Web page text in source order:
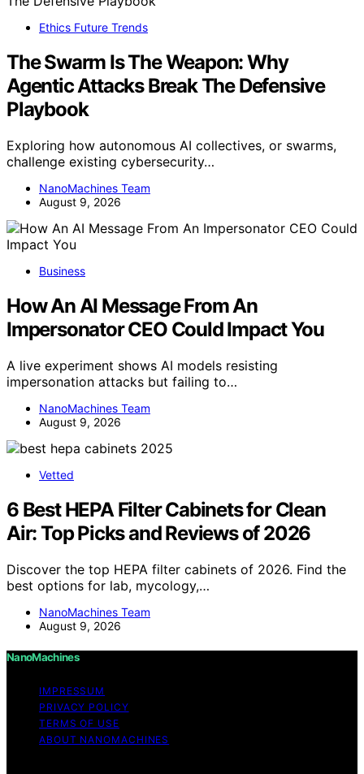
Ethics Future Trends
The Swarm Is The Weapon: Why
Agentic Attacks Break The Defensive
Playbook
Exploring how autonomous AI collectives, or swarms,
challenge existing cybersecurity…
NanoMachines Team
August 9, 2026
Business
How An AI Message From An
Impersonator CEO Could Impact You
A live experiment shows AI models resisting
impersonation attacks but failing to…
NanoMachines Team
August 9, 2026
Vetted
6 Best HEPA Filter Cabinets for Clean
Air: Top Picks and Reviews of 2026
Discover the top HEPA filter cabinets of 2026. Find the
best options for lab, mycology,…
NanoMachines Team
August 9, 2026
NanoMachines
IMPRESSUM
PRIVACY POLICY
TERMS OF USE
ABOUT NANOMACHINES